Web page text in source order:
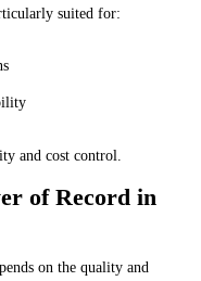
suited for:
and cost control.
of Record in
on the quality and